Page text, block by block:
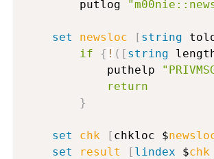
      	putlog
set newsloc [ string
if
{ ! ( [ string
          	puthelp
return
}
set chk [ chkloc $
set
result [ lindex $chk